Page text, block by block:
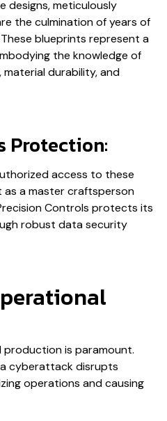
designs, meticulously
the culmination of years of
blueprints represent a
the knowledge of
durability, and
Protection:
access to these
as a master craftsperson
Controls protects its
robust data security
is paramount.
cyberattack disrupts
operations and causing